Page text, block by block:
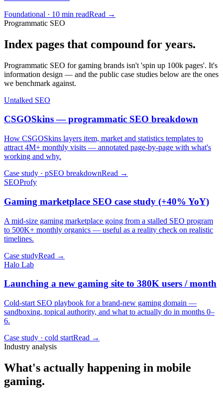
Foundational · 10 min readRead →
Programmatic SEO
Index pages that compound for years.
Programmatic SEO for gaming brands isn't 'spin up 100k pages'. It's
information design — and the public case studies below are the ones
we benchmark against.
Untalked SEO
CSGOSkins — programmatic SEO breakdown
How CSGOSkins layers item, market and statistics templates to
attract 4M+ monthly visits — annotated page-by-page with what's
working and why.
Case study · pSEO breakdownRead →
SEOProfy
Gaming marketplace SEO case study (+40% YoY)
A mid-size gaming marketplace going from a stalled SEO program
to 500K+ monthly organics — useful as a reality check on realistic
timelines.
Case studyRead →
Halo Lab
Launching a new gaming site to 380K users / month
Cold-start SEO playbook for a brand-new gaming domain —
sandboxing, topical authority, and what to actually do in months 0–
6.
Case study · cold startRead →
Industry analysis
What's actually happening in mobile
gaming.